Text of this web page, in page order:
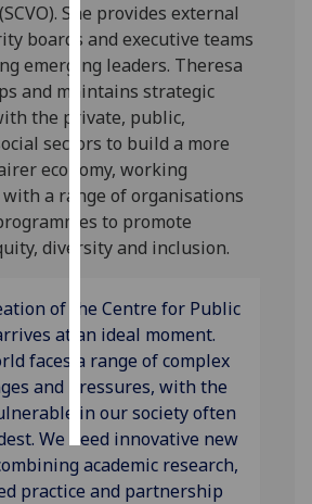
Personalised
advertising
I’m happy to
get
personalised
ads
I do not
want
personalised
save
choices
accept
She provides external
boards and executive teams
emerging leaders. Theresa
and maintains strategic
the private, public,
sectors to build a more
economy, working
a range of organisations
to promote
diversity and inclusion.
of the Centre for Public
at an ideal moment.
faces a range of complex
and pressures, with the
in our society often
We need innovative new
academic research,
practice and partnership